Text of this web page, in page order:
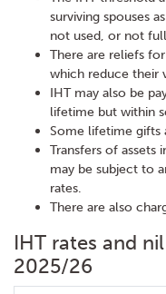
surviving spouses
not used, or not
There are reliefs
which reduce their
IHT may also be
lifetime but within
Some lifetime gifts
Transfers of assets
may be subject to
rates.
There are also
IHT rates and
2025/26